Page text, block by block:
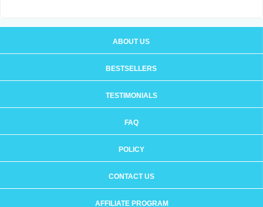
ABOUT US
BESTSELLERS
TESTIMONIALS
FAQ
POLICY
CONTACT US
AFFILIATE PROGRAM